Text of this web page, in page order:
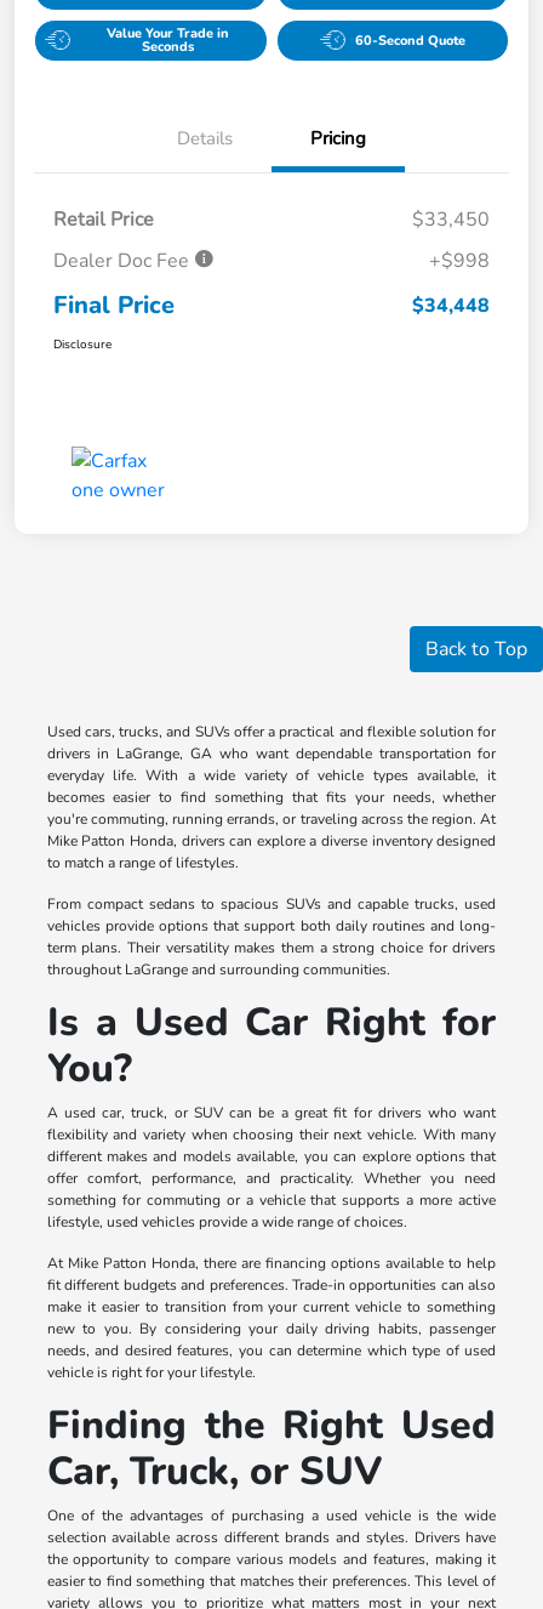
Value Your Trade in
Seconds 60-Second Quote
Details Pricing
Retail Price
$33,450
Dealer Doc Fee
+$998
Final Price $34,448
Disclosure
Back to Top
Used cars, trucks, and SUVs offer a practical and flexible solution for
drivers in LaGrange, GA who want dependable transportation for
everyday life. With a wide variety of vehicle types available, it
becomes easier to find something that fits your needs, whether
you're commuting, running errands, or traveling across the region. At
Mike Patton Honda, drivers can explore a diverse inventory designed
to match a range of lifestyles.
From compact sedans to spacious SUVs and capable trucks, used
vehicles provide options that support both daily routines and long-
term plans. Their versatility makes them a strong choice for drivers
throughout LaGrange and surrounding communities.
Is a Used Car Right for
You?
A used car, truck, or SUV can be a great fit for drivers who want
flexibility and variety when choosing their next vehicle. With many
different makes and models available, you can explore options that
offer comfort, performance, and practicality. Whether you need
something for commuting or a vehicle that supports a more active
lifestyle, used vehicles provide a wide range of choices.
At Mike Patton Honda, there are financing options available to help
fit different budgets and preferences. Trade-in opportunities can also
make it easier to transition from your current vehicle to something
new to you. By considering your daily driving habits, passenger
needs, and desired features, you can determine which type of used
vehicle is right for your lifestyle.
Finding the Right Used
Car, Truck, or SUV
One of the advantages of purchasing a used vehicle is the wide
selection available across different brands and styles. Drivers have
the opportunity to compare various models and features, making it
easier to find something that matches their preferences. This level of
variety allows you to prioritize what matters most in your next